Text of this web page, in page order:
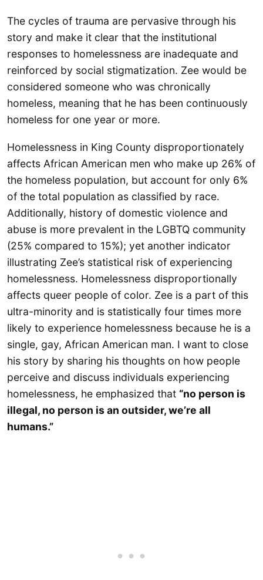
The cycles of trauma are pervasive through his
story and make it clear that the institutional
responses to homelessness are inadequate and
reinforced by social stigmatization. Zee would be
considered someone who was chronically
homeless, meaning that he has been continuously
homeless for one year or more.
Homelessness in King County disproportionately
affects African American men who make up 26% of
the homeless population, but account for only 6%
of the total population as classified by race.
Additionally, history of domestic violence and
abuse is more prevalent in the LGBTQ community
(25% compared to 15%); yet another indicator
illustrating Zee’s statistical risk of experiencing
homelessness. Homelessness disproportionally
affects queer people of color. Zee is a part of this
ultra-minority and is statistically four times more
likely to experience homelessness because he is a
single, gay, African American man. I want to close
his story by sharing his thoughts on how people
perceive and discuss individuals experiencing
homelessness, he emphasized that “no person is
illegal, no person is an outsider, we’re all
humans.”